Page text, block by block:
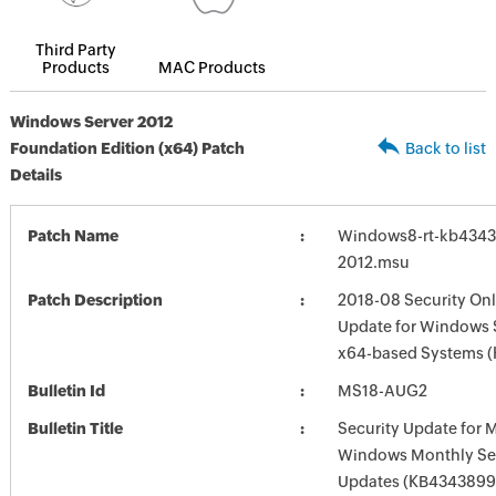
Third Party
Products
MAC Products
Windows Server 2012
Foundation Edition (x64) Patch
Details
Back to list
Patch Name
Windows8-rt-
2012.msu
Patch Description
2018-08 Security
Update for Windows
x64-based Systems
Bulletin Id MS18-AUG2
Bulletin Title
Security Update for
Windows Monthly
Updates